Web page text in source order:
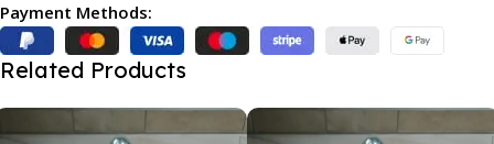
Payment Methods:
Related Products